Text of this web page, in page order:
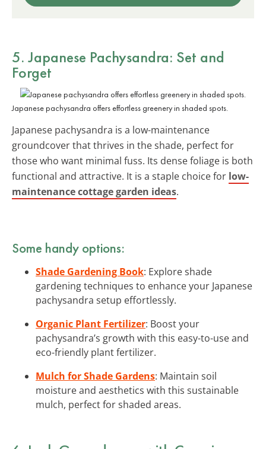
5. Japanese Pachysandra: Set and
Forget
Japanese pachysandra offers effortless greenery in shaded spots.
Japanese pachysandra is a low-maintenance
groundcover that thrives in the shade, perfect for
those who want minimal fuss. Its dense foliage is both
functional and attractive. It is a staple choice for low-
maintenance cottage garden ideas.
Some handy options:
Shade Gardening Book: Explore shade
gardening techniques to enhance your Japanese
pachysandra setup effortlessly.
Organic Plant Fertilizer: Boost your
pachysandra’s growth with this easy-to-use and
eco-friendly plant fertilizer.
Mulch for Shade Gardens: Maintain soil
moisture and aesthetics with this sustainable
mulch, perfect for shaded areas.